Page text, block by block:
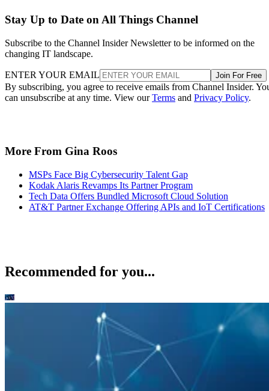
Stay Up to Date on All Things Channel
Subscribe to the Channel Insider Newsletter to be informed on the
changing IT landscape.
ENTER YOUR EMAIL Join For Free
By subscribing, you agree to receive emails from Channel Insider.
can unsubscribe at any time. View ourTerms and Privacy Policy.
More From Gina Roos
MSPs Face Big Cybersecurity Talent Gap
Kodak Alaris Revamps Its Partner Program
Tech Data Offers Bundled Microsoft Cloud Solution
AT&T Partner Exchange Offering APIs and IoT Certifications
Recommended for you...